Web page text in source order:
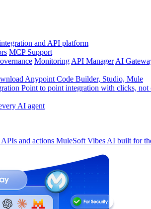
and API platform
MCP Support
Monitoring API Manager AI
Anypoint Code Builder, Studio, Mule
Point to point integration with clicks, not
AI agent
and actions MuleSoft Vibes AI built for